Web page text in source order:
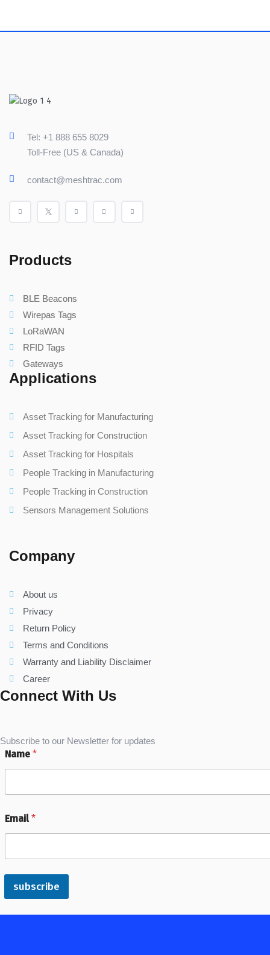
Tel: +1 888 655 8029
Toll-Free (US & Canada)
contact@meshtrac.com
Products
BLE Beacons
Wirepas Tags
LoRaWAN
RFID Tags
Gateways
Applications
Asset Tracking for Manufacturing
Asset Tracking for Construction
Asset Tracking for Hospitals
People Tracking in Manufacturing
People Tracking in Construction
Sensors Management Solutions
Company
About us
Privacy
Return Policy
Terms and Conditions
Warranty and Liability Disclaimer
Career
Connect With Us
Subscribe to our Newsletter for updates
Name *
Email*
subscribe